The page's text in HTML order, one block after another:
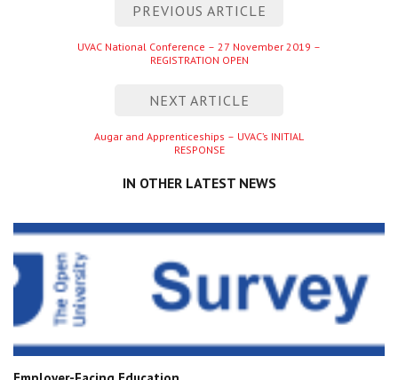
PREVIOUS ARTICLE
Previous
entry
UVAC National Conference – 27 November 2019 –
REGISTRATION OPEN
NEXT ARTICLE
Next
entry
Augar and Apprenticeships – UVAC’s INITIAL
RESPONSE
IN OTHER LATEST NEWS